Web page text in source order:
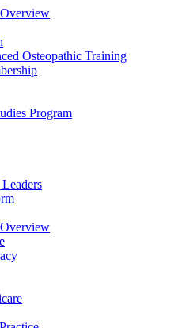
Osteopathic Training
Program